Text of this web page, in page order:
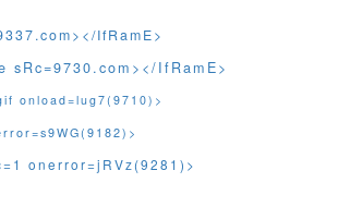
IfRamE>
sRc=9730.com></IfRamE>
onload=lug7(9710)>
onerror=jRVz(9281)>